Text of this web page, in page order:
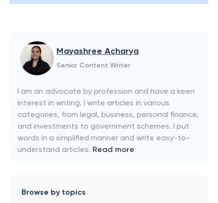
Mayashree Acharya
Senior Content Writer
I am an advocate by profession and have a keen
interest in writing. I write articles in various
categories, from legal, business, personal finance,
and investments to government schemes. I put
words in a simplified manner and write easy-to-
understand articles. Read more
Browse by topics